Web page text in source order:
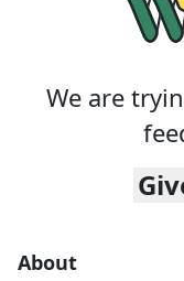
We are
About